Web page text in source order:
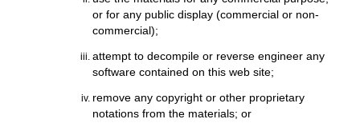
or for any public display (commercial or non-
commercial);
attempt to decompile or reverse engineer any
software contained on this web site;
remove any copyright or other proprietary
notations from the materials; or